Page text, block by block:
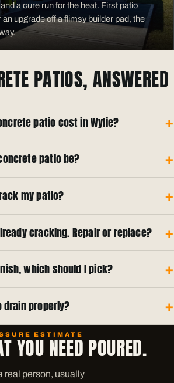
a cure run for the heat. First patio
an upgrade off a flimsy builder pad, the
PATIOS, ANSWERED
patio cost in Wylie?
patio be?
my patio?
cracking. Repair or replace?
which should I pick?
properly?
ESTIMATE
YOU NEED POURED.
real person, usually